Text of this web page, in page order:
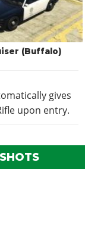
(Buffalo)
gives
upon entry.